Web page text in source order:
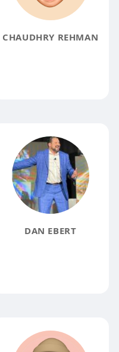
CHAUDHRY REHMAN
DAN EBERT